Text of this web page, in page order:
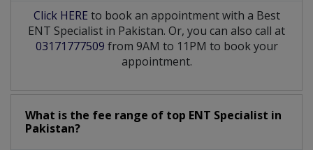
Click HERE to book an appointment with a Best
ENT Specialist in Pakistan. Or, you can also call at
03171777509 from 9AM to 11PM to book your
appointment.
What is the fee range of top ENT Specialist in
Pakistan?